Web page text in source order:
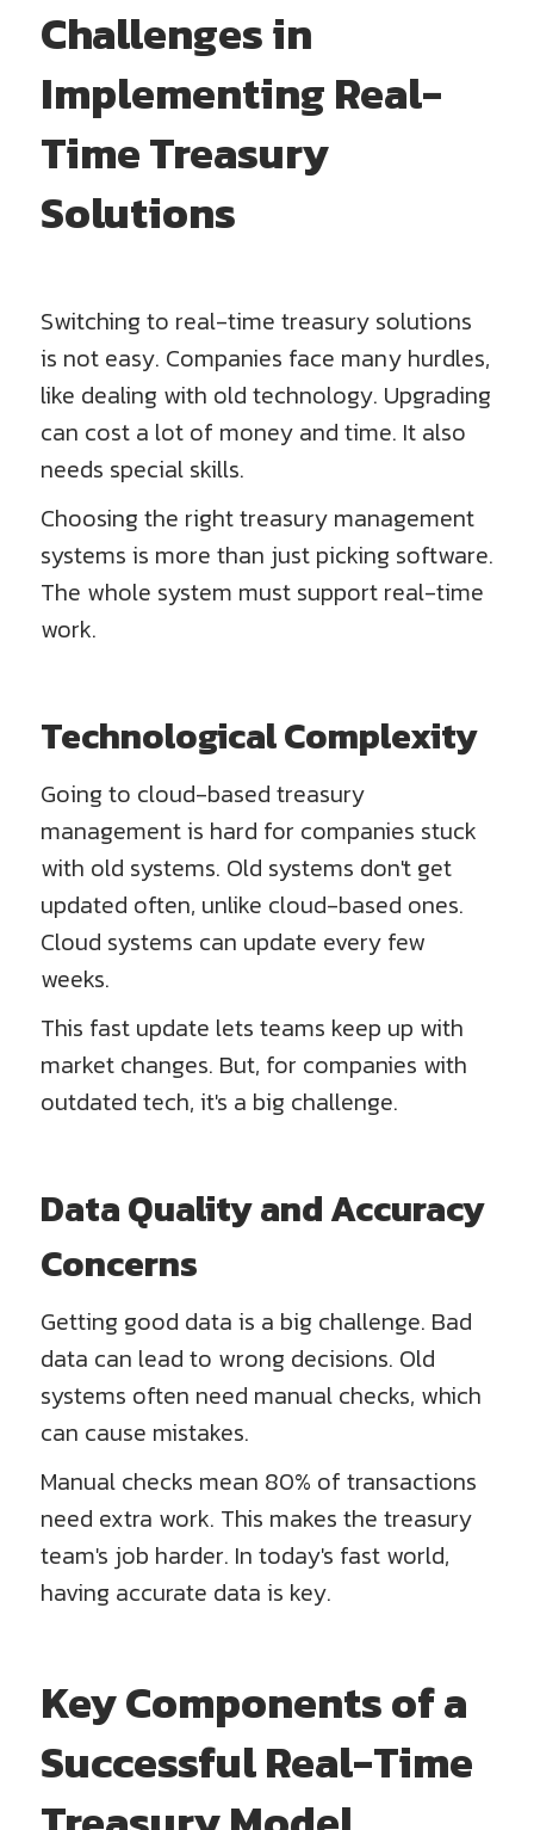
Challenges in
Implementing Real-
Time Treasury
Solutions
Switching to real-time treasury solutions
is not easy. Companies face many hurdles,
like dealing with old technology. Upgrading
can cost a lot of money and time. It also
needs special skills.
Choosing the right treasury management
systems is more than just picking software.
The whole system must support real-time
work.
Technological Complexity
Going to cloud-based treasury
management is hard for companies stuck
with old systems. Old systems don't get
updated often, unlike cloud-based ones.
Cloud systems can update every few
weeks.
This fast update lets teams keep up with
market changes. But, for companies with
outdated tech, it's a big challenge.
Data Quality and Accuracy
Concerns
Getting good data is a big challenge. Bad
data can lead to wrong decisions. Old
systems often need manual checks, which
can cause mistakes.
Manual checks mean 80% of transactions
need extra work. This makes the treasury
team's job harder. In today's fast world,
having accurate data is key.
Key Components of a
Successful Real-Time